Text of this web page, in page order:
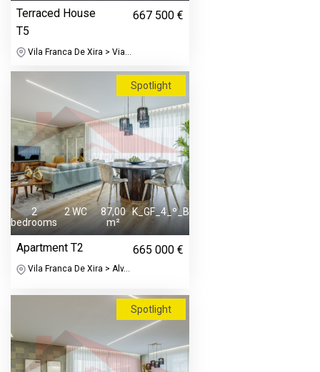
Terraced House
T5
667 500 €
Vila Franca De Xira > Via...
Spotlight
2
bedrooms
2 WC
87,00
m²
K_GF_4_º_B
Apartment T2 665 000 €
Vila Franca De Xira > Alv...
Spotlight